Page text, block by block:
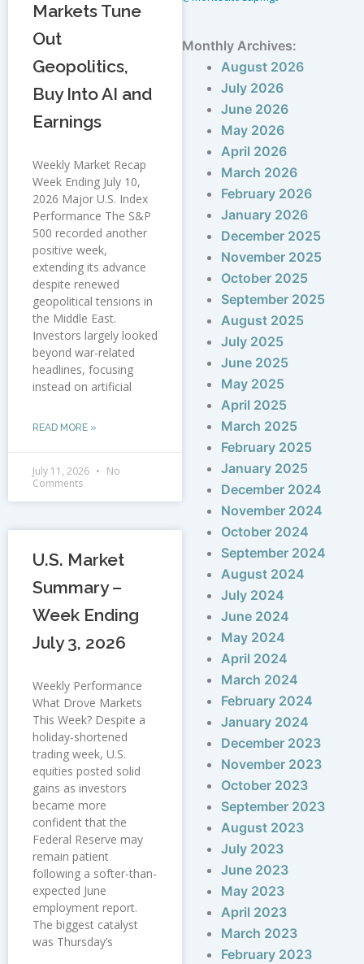
Markets Tune
Out
Geopolitics,
Buy Into AI and
Earnings
Weekly Market Recap
Week Ending July 10,
2026 Major U.S. Index
Performance The S&P
500 recorded another
positive week,
extending its advance
despite renewed
geopolitical tensions in
the Middle East.
Investors largely looked
beyond war-related
headlines, focusing
instead on artificial
READ MORE »
July 11, 2026
No
Comments
U.S. Market
Summary –
Week Ending
July 3, 2026
Weekly Performance
What Drove Markets
This Week? Despite a
holiday-shortened
trading week, U.S.
equities posted solid
gains as investors
became more
confident that the
Federal Reserve may
remain patient
following a softer-than-
expected June
employment report.
The biggest catalyst
was Thursday’s
Monthly Archives:
August 2026
July 2026
June 2026
May 2026
April 2026
March 2026
February 2026
January 2026
December 2025
November 2025
October 2025
September 2025
August 2025
July 2025
June 2025
May 2025
April 2025
March 2025
February 2025
January 2025
December 2024
November 2024
October 2024
September 2024
August 2024
July 2024
June 2024
May 2024
April 2024
March 2024
February 2024
January 2024
December 2023
November 2023
October 2023
September 2023
August 2023
July 2023
June 2023
May 2023
April 2023
March 2023
February 2023